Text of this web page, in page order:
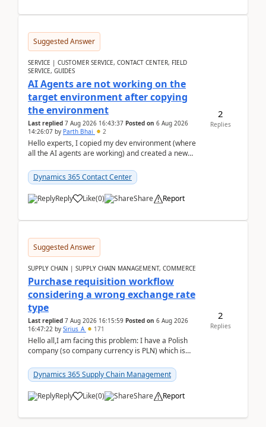
Suggested Answer
SERVICE | CUSTOMER SERVICE, CONTACT CENTER, FIELD
SERVICE, GUIDES
AI Agents are not working on the
target environment after copying
the environment
Last replied 7 Aug 2026 16:43:37 Posted on 6 Aug 2026
14:26:07 by Parth Bhai 2
Hello experts, I copied my dev environment (where
all the AI agents are working) and created a new
Dynamics 365 Contact Center
Reply Like(0) Share Report
2
Replies
Suggested Answer
SUPPLY CHAIN | SUPPLY CHAIN MANAGEMENT, COMMERCE
Purchase requisition workflow
considering a wrong exchange rate
type
Last replied 7 Aug 2026 16:15:59 Posted on 6 Aug 2026
16:47:22 by Sirius_A 171
Hello all,I am facing this problem: I have a Polish
company (so company currency is PLN) which is
yo...Dynamics 365 Supply Chain Management
Reply Like(0) Share Report
2
Replies